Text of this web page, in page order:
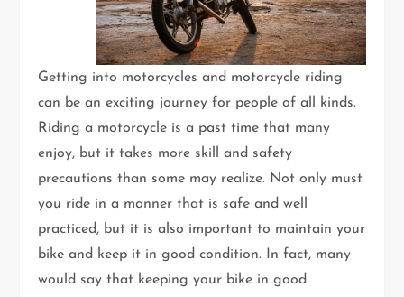
Getting into motorcycles and motorcycle riding
can be an exciting journey for people of all kinds.
Riding a motorcycle is a past time that many
enjoy, but it takes more skill and safety
precautions than some may realize. Not only must
you ride in a manner that is safe and well
practiced, but it is also important to maintain your
bike and keep it in good condition. In fact, many
would say that keeping your bike in good